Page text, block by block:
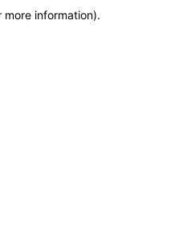
more information).